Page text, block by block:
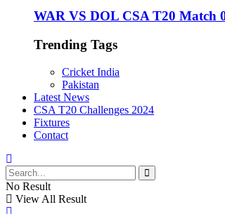
WAR VS DOL CSA T20 Match
Trending Tags
Cricket India
Pakistan
Latest News
CSA T20 Challenges 2024
Fixtures
Contact
No Result
View All Result